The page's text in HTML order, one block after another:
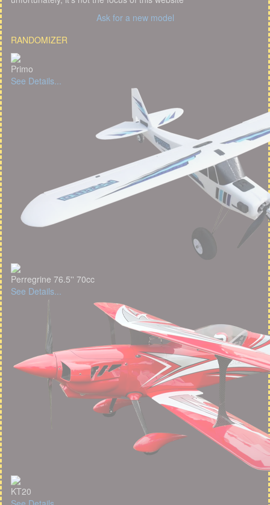
Ask for a new model
RANDOMIZER
Primo
See Details...
Perregrine 76.5'' 70cc
See Details...
KT20